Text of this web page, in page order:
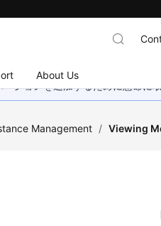
About Us
ジョンを追加するために懸命に
Management / Viewing